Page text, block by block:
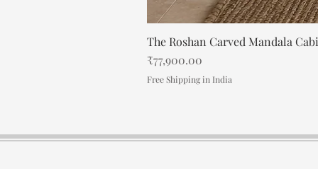
The Roshan Carved Mandala
Price
₹77,900.00
Free Shipping in India